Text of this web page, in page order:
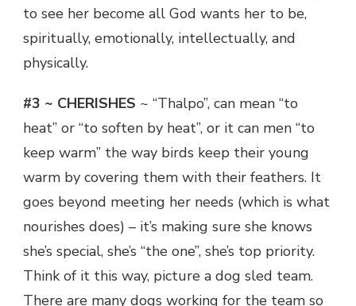
to see her become all God wants her to be,
spiritually, emotionally, intellectually, and
physically.
#3 ~ CHERISHES ~ “Thalpo”, can mean “to
heat” or “to soften by heat”, or it can men “to
keep warm” the way birds keep their young
warm by covering them with their feathers. It
goes beyond meeting her needs (which is what
nourishes does) – it’s making sure she knows
she’s special, she’s “the one”, she’s top priority.
Think of it this way, picture a dog sled team.
There are many dogs working for the team so